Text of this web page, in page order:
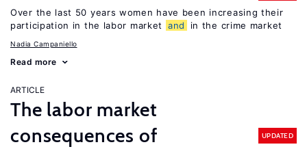
Over the last 50 years women have been increasing their
participation in the labor market
and in the crime market
Nadia Campaniello
Read more
ARTICLE
The labor market
consequences of
UPDATED